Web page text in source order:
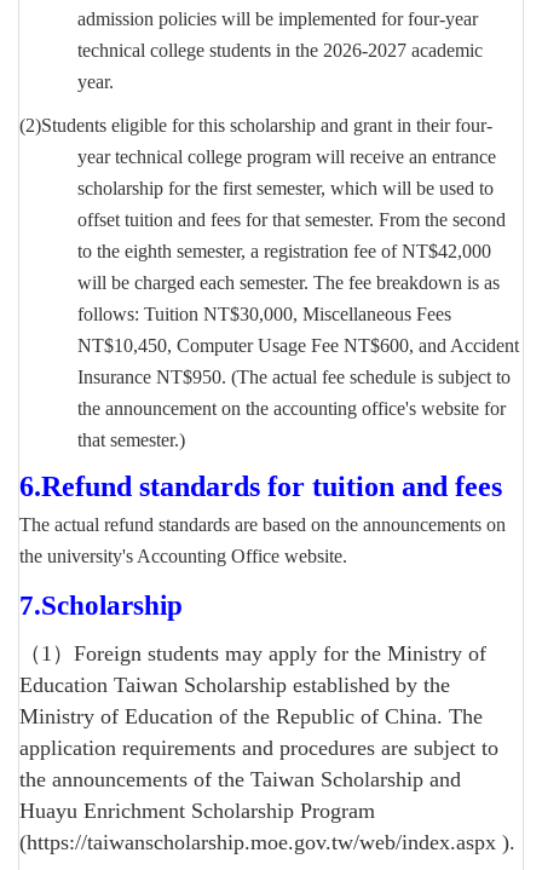
admission policies will be implemented for four-year
technical college students in the 2026-2027 academic
year.
(2)Students eligible for this scholarship and grant in their four-
year technical college program will receive an entrance
scholarship for the first semester, which will be used to
offset tuition and fees for that semester. From the second
to the eighth semester, a registration fee of NT$42,000
will be charged each semester. The fee breakdown is as
follows: Tuition NT$30,000, Miscellaneous Fees
NT$10,450, Computer Usage Fee NT$600, and Accident
Insurance NT$950. (The actual fee schedule is subject to
the announcement on the accounting office's website for
that semester.)
6.Refund standards for tuition and fees
The actual refund standards are based on the announcements on
the university's Accounting Office website.
7.Scholarship
（1）Foreign students may apply for the Ministry of
Education Taiwan Scholarship established by the
Ministry of Education of the Republic of China. The
application requirements and procedures are subject to
the announcements of the Taiwan Scholarship and
Huayu Enrichment Scholarship Program
(https://taiwanscholarship.moe.gov.tw/web/index.aspx ).